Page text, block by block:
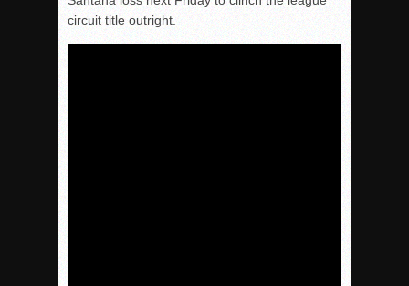
circuit title outright.